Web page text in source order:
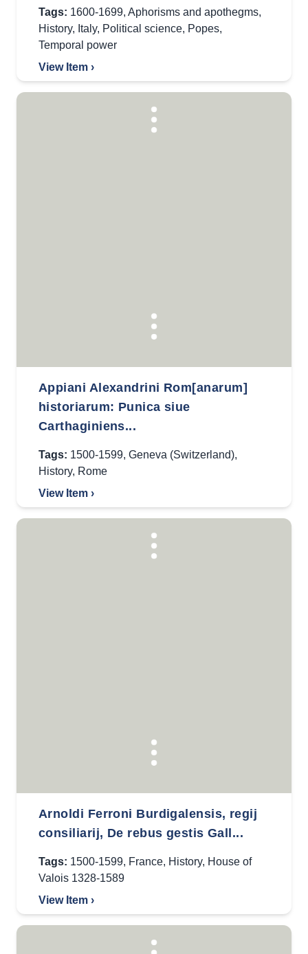
Tags: 1600-1699, Aphorisms and apothegms,
History, Italy, Political science, Popes,
Temporal power
View Item ›
Appiani Alexandrini Rom[anarum]
historiarum: Punica siue
Carthaginiens...
Tags: 1500-1599, Geneva (Switzerland),
History, Rome
View Item ›
Arnoldi Ferroni Burdigalensis, regij
consiliarij, De rebus gestis Gall...
Tags: 1500-1599, France, History, House of
Valois 1328-1589
View Item ›